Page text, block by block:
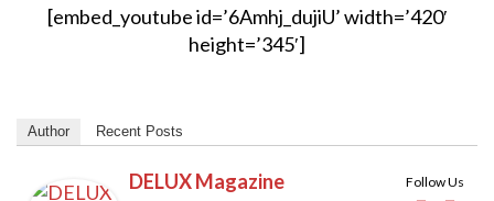
[embed_youtube id=’6Amhj_dujiU’ width=’420′
height=’345′]
Author Recent Posts
Follow Us
DELUX Magazine